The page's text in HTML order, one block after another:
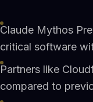
Claude Mythos
critical software
Partners like
compared to